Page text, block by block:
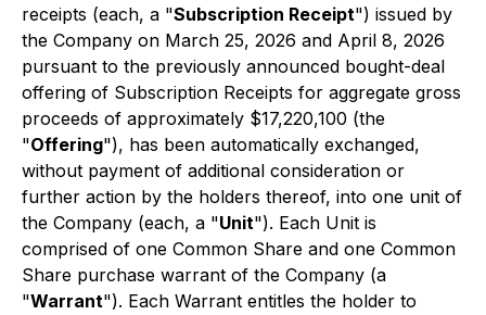
receipts (each, a "Subscription Receipt") issued by
the Company on March 25, 2026 and April 8, 2026
pursuant to the previously announced bought-deal
offering of Subscription Receipts for aggregate gross
proceeds of approximately $17,220,100 (the
"Offering"), has been automatically exchanged,
without payment of additional consideration or
further action by the holders thereof, into one unit of
the Company (each, a "Unit"). Each Unit is
comprised of one Common Share and one Common
Share purchase warrant of the Company (a
"Warrant"). Each Warrant entitles the holder to